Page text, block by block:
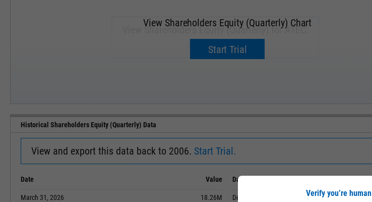
View Shareholders Equity (Quarterly) for ATEC.
Upgrade now.
View Shareholders Equity (Quarterly) Chart
Start Trial
Historical Shareholders Equity (Quarterly) Data
View and export this data back to 2006. Start Trial.
Date Value
March 31, 2026
18.26M
Date
December 31, 2019 Verify you’re human